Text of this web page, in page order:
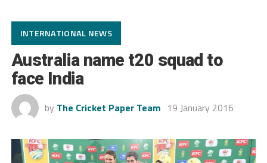
INTERNATIONAL NEWS
Australia name t20 squad to
face India
by The Cricket Paper Team 19 January 2016